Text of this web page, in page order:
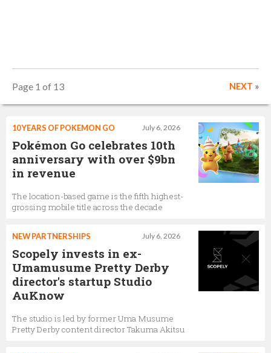
Page 1 of 13 NEXT »
July 6, 2026
10 YEARS OF POKEMON GO
Pokémon Go celebrates 10th
anniversary with over $9bn
in revenue
The location-based game is the fifth highest-
grossing mobile title across the decade
July 6, 2026
NEW PARTNERSHIPS
Scopely invests in ex-
Umamusume Pretty Derby
director's startup Studio
AuKnow
The studio is led by former Uma Musume
Pretty Derby content director Takuma Akitsu